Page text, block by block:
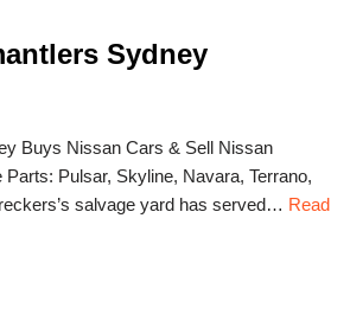
Sydney
Buys Nissan Cars & Sell Nissan
Pulsar, Skyline, Navara, Terrano,
salvage yard has served… Read